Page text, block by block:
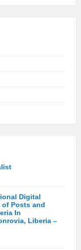
Digital
of Posts and
In
Liberia –